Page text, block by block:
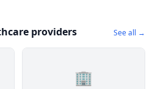
providers See all →
🏢